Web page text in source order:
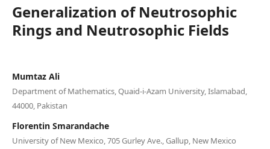
Generalization of Neutrosophic
Rings and Neutrosophic Fields
Mumtaz Ali
Department of Mathematics, Quaid-i-Azam University, Islamabad,
44000, Pakistan
Florentin Smarandache
University of New Mexico, 705 Gurley Ave., Gallup, New Mexico